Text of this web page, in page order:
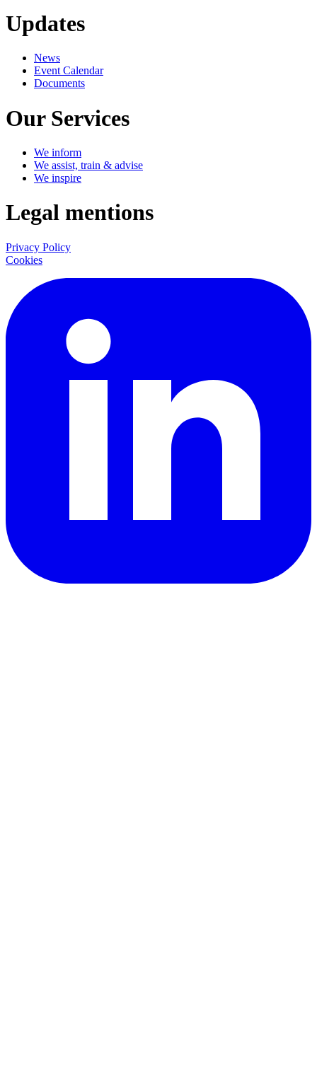
Updates
News
Event Calendar
Documents
Our Services
We inform
We assist, train & advise
We inspire
Legal mentions
Privacy Policy
Cookies
LinkedIn